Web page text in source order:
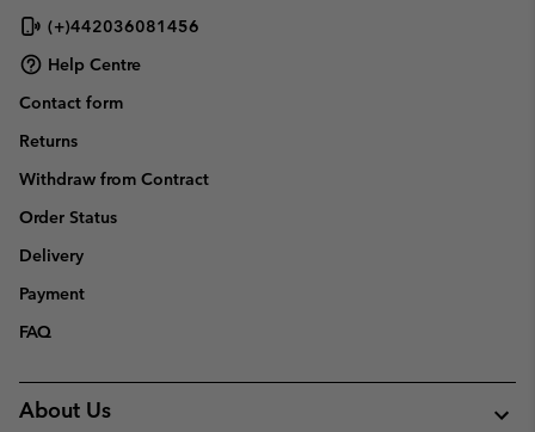
(+)442036081456
Help Centre
Contact form
Returns
Withdraw from Contract
Order Status
Delivery
Payment
FAQ
About Us